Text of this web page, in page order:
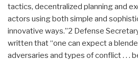
tactics, decentralized planning and
actors using both simple and
innovative ways.”2 Defense
written that “one can expect a
adversaries and types of conflict . . .